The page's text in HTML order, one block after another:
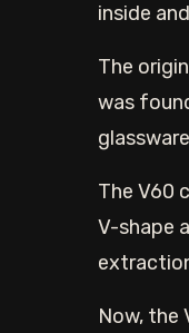
inside
The
was
The V60
V-shape
Now, the